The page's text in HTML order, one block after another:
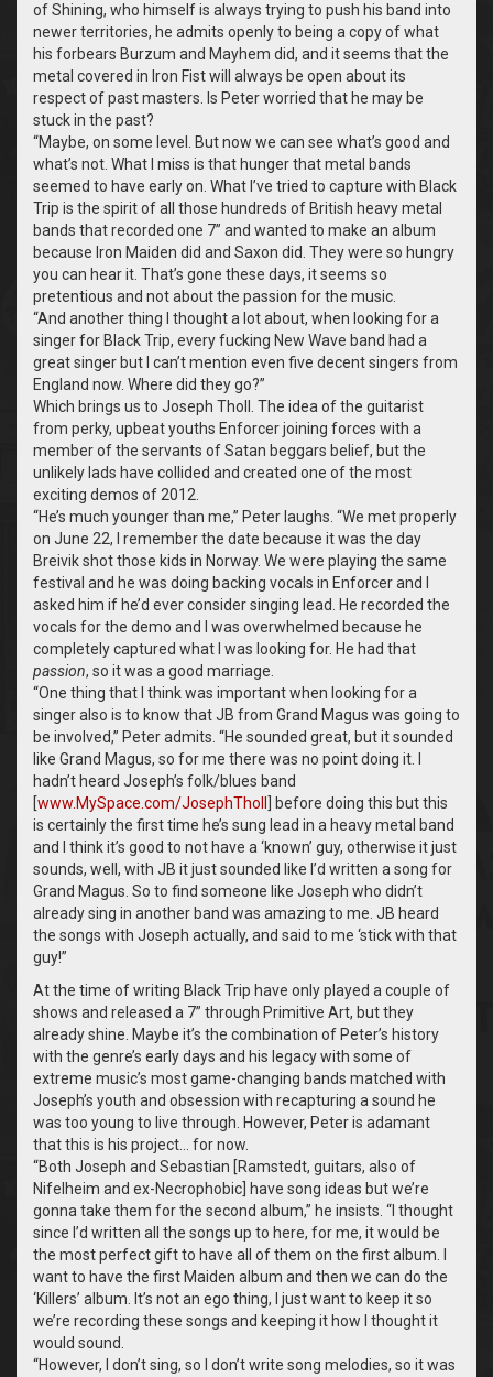
of Shining, who himself is always trying to push his band into
newer territories, he admits openly to being a copy of what
his forbears Burzum and Mayhem did, and it seems that the
metal covered in Iron Fist will always be open about its
respect of past masters. Is Peter worried that he may be
stuck in the past?
“Maybe, on some level. But now we can see what’s good and
what’s not. What I miss is that hunger that metal bands
seemed to have early on. What I’ve tried to capture with Black
Trip is the spirit of all those hundreds of British heavy metal
bands that recorded one 7” and wanted to make an album
because Iron Maiden did and Saxon did. They were so hungry
you can hear it. That’s gone these days, it seems so
pretentious and not about the passion for the music.
“And another thing I thought a lot about, when looking for a
singer for Black Trip, every fucking New Wave band had a
great singer but I can’t mention even five decent singers from
England now. Where did they go?”
Which brings us to Joseph Tholl. The idea of the guitarist
from perky, upbeat youths Enforcer joining forces with a
member of the servants of Satan beggars belief, but the
unlikely lads have collided and created one of the most
exciting demos of 2012.
“He’s much younger than me,” Peter laughs. “We met properly
on June 22, I remember the date because it was the day
Breivik shot those kids in Norway. We were playing the same
festival and he was doing backing vocals in Enforcer and I
asked him if he’d ever consider singing lead. He recorded the
vocals for the demo and I was overwhelmed because he
completely captured what I was looking for. He had that
passion, so it was a good marriage.
“One thing that I think was important when looking for a
singer also is to know that JB from Grand Magus was going to
be involved,” Peter admits. “He sounded great, but it sounded
like Grand Magus, so for me there was no point doing it. I
hadn’t heard Joseph’s folk/blues band
[www.MySpace.com/JosephTholl
] before doing this but this
is certainly the first time he’s sung lead in a heavy metal band
and I think it’s good to not have a ‘known’ guy, otherwise it just
sounds, well, with JB it just sounded like I’d written a song for
Grand Magus. So to find someone like Joseph who didn’t
already sing in another band was amazing to me. JB heard
the songs with Joseph actually, and said to me ‘stick with that
guy!”
At the time of writing Black Trip have only played a couple of
shows and released a 7” through Primitive Art, but they
already shine. Maybe it’s the combination of Peter’s history
with the genre’s early days and his legacy with some of
extreme music’s most game-changing bands matched with
Joseph’s youth and obsession with recapturing a sound he
was too young to live through. However, Peter is adamant
that this is his project… for now.
“Both Joseph and Sebastian [Ramstedt, guitars, also of
Nifelheim and ex-Necrophobic] have song ideas but we’re
gonna take them for the second album,” he insists. “I thought
since I’d written all the songs up to here, for me, it would be
the most perfect gift to have all of them on the first album. I
want to have the first Maiden album and then we can do the
‘Killers’ album. It’s not an ego thing, I just want to keep it so
we’re recording these songs and keeping it how I thought it
would sound.
“However, I don’t sing, so I don’t write song melodies, so it was